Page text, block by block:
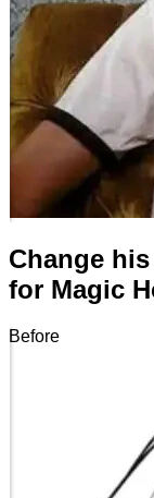
Change
for Magic
Before
After